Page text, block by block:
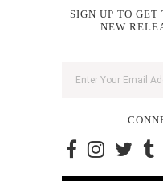
SIGN UP TO GET
NEW